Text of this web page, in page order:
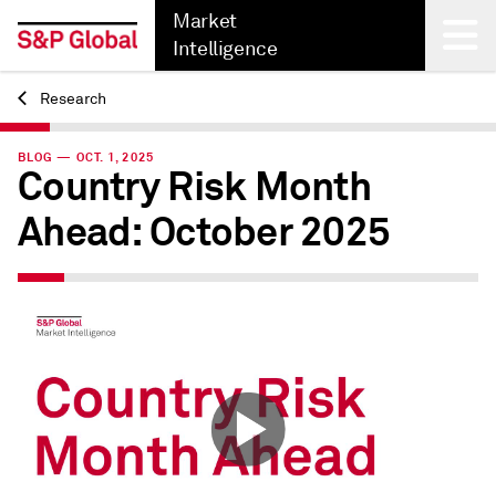
Market
Intelligence
Back
Research
BLOG — OCT. 1, 2025
Country Risk Month
Ahead: October 2025